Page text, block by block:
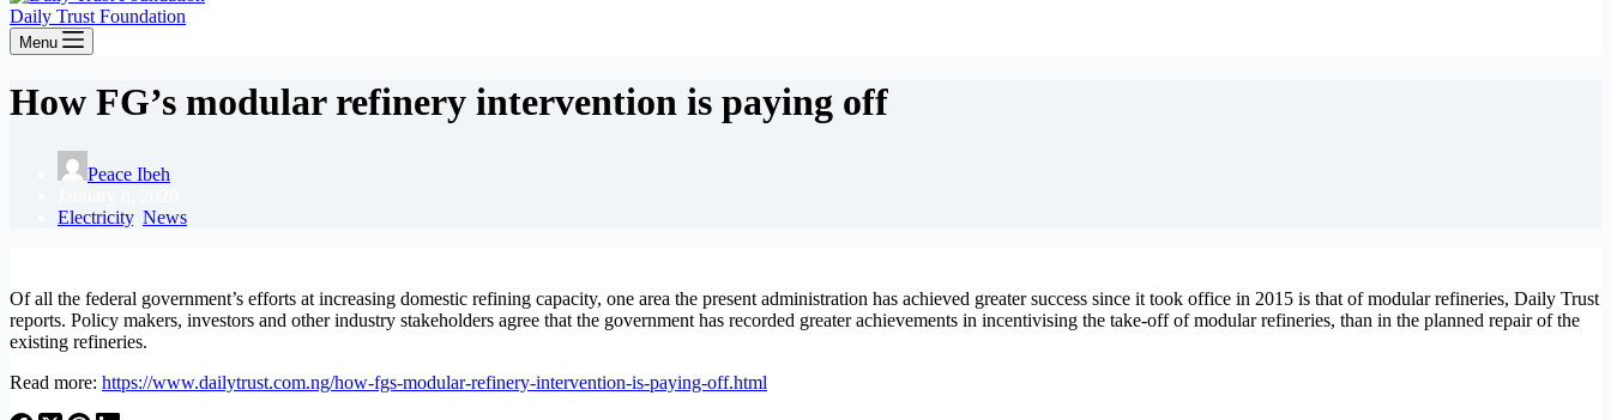
Daily Trust Foundation
Menu
How FG’s modular refinery intervention is paying off
Peace Ibeh
Electricity, News
Of all the federal government’s efforts at increasing domestic refining capacity, one area the present administration has achieved greater success since it took office in 2015 is that of modular refineries, Daily Trust
reports. Policy makers, investors and other industry stakeholders agree that the government has recorded greater achievements in incentivising the take-off of modular refineries, than in the planned repair of the
existing refineries.
Read more: https://www.dailytrust.com.ng/how-fgs-modular-refinery-intervention-is-paying-off.html